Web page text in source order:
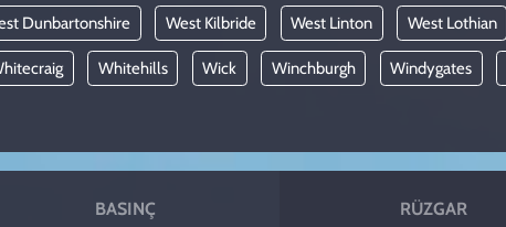
Dunbartonshire West Kilbride West Linton West Lothian
Whitehills Wick Winchburgh Windygates
BASINÇ RÜZGAR